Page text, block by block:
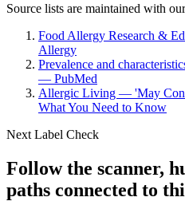
Source lists are maintained with
Food Allergy Research &
Allergy
Prevalence and
— PubMed
Allergic Living — 'May
What You Need to Know
Next Label Check
Follow the scanner,
paths connected to